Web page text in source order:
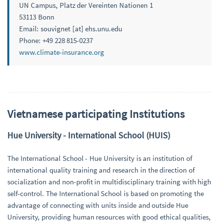
UN Campus, Platz der Vereinten Nationen 1
53113 Bonn
Email: souvignet [at] ehs.unu.edu
Phone: +49 228 815-0237
www.climate-insurance.org
Vietnamese participating Institutions
Hue University - International School (HUIS)
The International School - Hue University is an institution of
international quality training and research in the direction of
socialization and non-profit in multidisciplinary training with high
self-control. The International School is based on promoting the
advantage of connecting with units inside and outside Hue
University, providing human resources with good ethical qualities,